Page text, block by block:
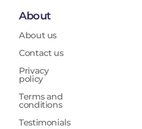
About
About us
Contact us
Privacy
policy
Terms and
conditions
Testimonials